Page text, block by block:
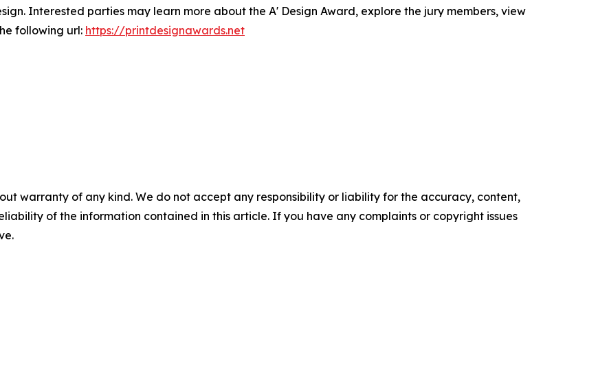
Interested parties may learn more about the A' Design Award, explore the jury members, view
following url: https://printdesignawards.net
warranty of any kind. We do not accept any responsibility or liability for the accuracy, content,
of the information contained in this article. If you have any complaints or copyright issues